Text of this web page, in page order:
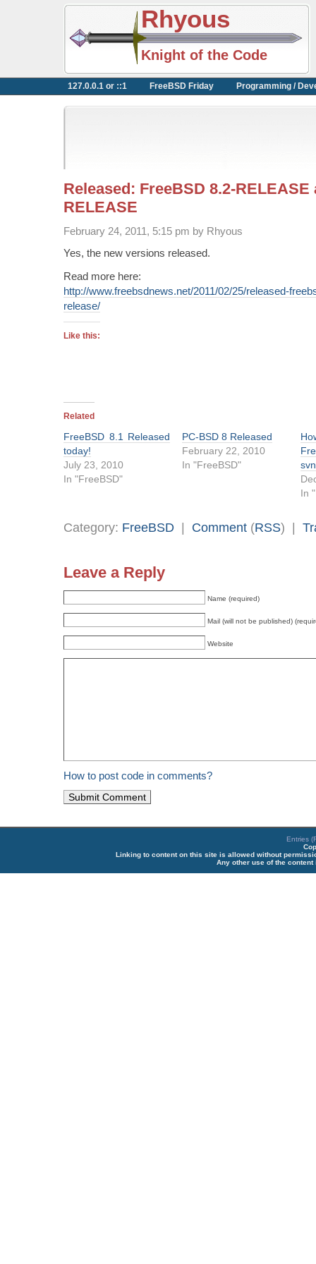
Rhyous
Knight of the Code
127.0.0.1 or ::1 FreeBSD Friday Programming /
Released: FreeBSD 8.2-RELEASE
RELEASE
February 24, 2011, 5:15 pm by Rhyous
Yes, the new versions released.
Read more here:
http://www.freebsdnews.net/2011/02/25/released-
release/
Like this:
Related
FreeBSD 8.1 Released
today!
July 23, 2010
In "FreeBSD"
PC-BSD 8 Released
February 22, 2010
In "FreeBSD"
In
Category: FreeBSD | Comment (RSS) |
Leave a Reply
Name (required)
Mail (will not be published)
Website
How to post code in comments?
Entries
Linking to content on this site is allowed without
Any other use of the